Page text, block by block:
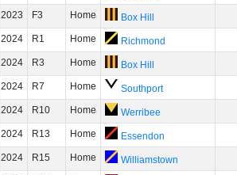
2023
F3 Home
Box Hill
2024
R1 Home
Richmond
2024
R3 Home
Box Hill
2024
R7 Home
Southport
2024
R10 Home
Werribee
2024
R13 Home
Essendon
2024
R15 Home
Williamstown